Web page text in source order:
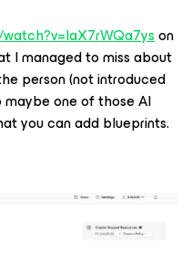
on
I managed to miss about
person (not introduced
one of those AI
you can add blueprints.